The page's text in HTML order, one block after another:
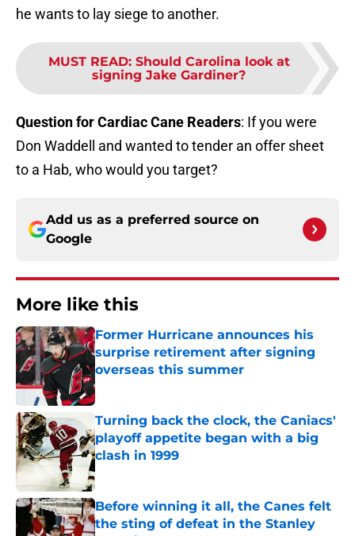
he wants to lay siege to another.
MUST READ: Should Carolina look at
signing Jake Gardiner?
Question for Cardiac Cane Readers: If you were
Don Waddell and wanted to tender an offer sheet
to a Hab, who would you target?
Add us as a preferred source on
Google
More like this
Former Hurricane announces his
surprise retirement after signing
overseas this summer
Published by on Invalid Date
Turning back the clock, the Caniacs'
playoff appetite began with a big
clash in 1999
Published by on Invalid Date
Before winning it all, the Canes felt
the sting of defeat in the Stanley